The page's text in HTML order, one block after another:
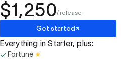
$1,250/ release
Get started
Everything in Starter, plus:
Fortune ★